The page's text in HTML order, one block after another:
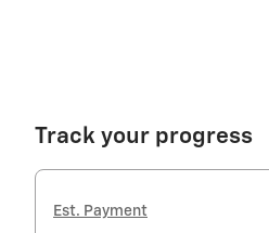
Track your progress
Est. Payment